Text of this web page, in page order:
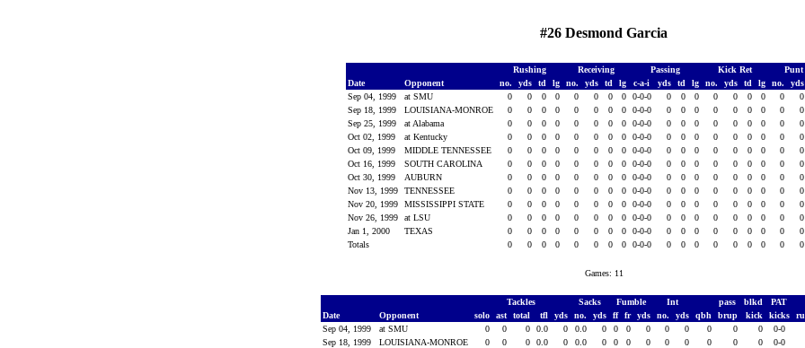
#26 Desmond Garcia
Rushing Receiving Passing Kick Ret Punt
Date
Opponent no. yds td lg no. yds td lg c-a-i yds td lg no. yds td lg no. yds
Sep 04, 1999
at SMU 0 0 0 0 0 0 0 0 0-0-0 0 0 0 0 0 0 0 0 0
Sep 18, 1999
LOUISIANA-MONROE 0 0 0 0 0 0 0 0 0-0-0 0 0 0 0 0 0 0 0 0
Sep 25, 1999
at Alabama 0 0 0 0 0 0 0 0 0-0-0 0 0 0 0 0 0 0 0 0
Oct 02, 1999
at Kentucky 0 0 0 0 0 0 0 0 0-0-0 0 0 0 0 0 0 0 0 0
Oct 09, 1999
MIDDLE TENNESSEE 0 0 0 0 0 0 0 0 0-0-0 0 0 0 0 0 0 0 0 0
Oct 16, 1999
SOUTH CAROLINA 0 0 0 0 0 0 0 0 0-0-0 0 0 0 0 0 0 0 0 0
Oct 30, 1999
AUBURN 0 0 0 0 0 0 0 0 0-0-0 0 0 0 0 0 0 0 0 0
Nov 13, 1999
TENNESSEE 0 0 0 0 0 0 0 0 0-0-0 0 0 0 0 0 0 0 0 0
Nov 20, 1999
MISSISSIPPI STATE 0 0 0 0 0 0 0 0 0-0-0 0 0 0 0 0 0 0 0 0
Nov 26, 1999
at LSU 0 0 0 0 0 0 0 0 0-0-0 0 0 0 0 0 0 0 0 0
Jan 1, 2000
TEXAS 0 0 0 0 0 0 0 0 0-0-0 0 0 0 0 0 0 0 0 0
Totals
0 0 0 0 0 0 0 0 0-0-0 0 0 0 0 0 0 0 0 0
Games: 11
Tackles Sacks Fumble Int pass blkd PAT
Date
Opponent solo ast total tfl yds no. yds ff fr yds no. yds qbh brup kick kicks
Sep 04, 1999
at SMU 0 0 0 0.0 0 0.0 0 0 0 0 0 0 0 0 0 0-0
Sep 18, 1999
LOUISIANA-MONROE 0 0 0 0.0 0 0.0 0 0 0 0 0 0 0 0 0 0-0